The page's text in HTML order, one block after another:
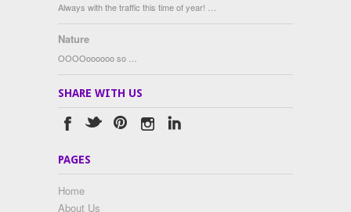
Always with the traffic this time of year! …
Nature
OOOOoooooo so …
SHARE WITH US
PAGES
Home
About Us